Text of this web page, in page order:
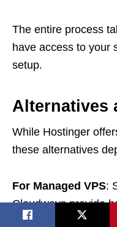
The entire process
have access to your
setup.
Alternatives
While Hostinger
these alternatives
For Managed VPS:
Cloudways provide
higher price points.